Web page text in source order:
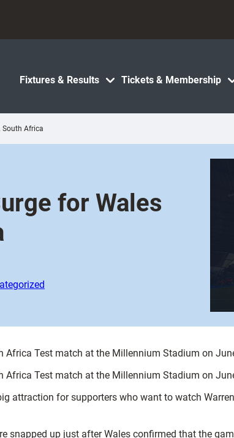
Fixtures & Results Tickets & Membership
South Africa
for Wales
Africa Test match at the Millennium Stadium on
Africa Test match at the Millennium Stadium on
attraction for supporters who want to watch
snapped up just after Wales confirmed that the